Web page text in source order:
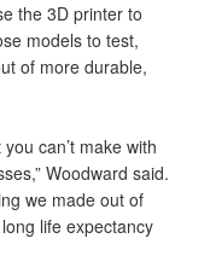
the 3D printer to
models to test,
of more durable,
can’t make with
Woodward said.
we made out of
life expectancy